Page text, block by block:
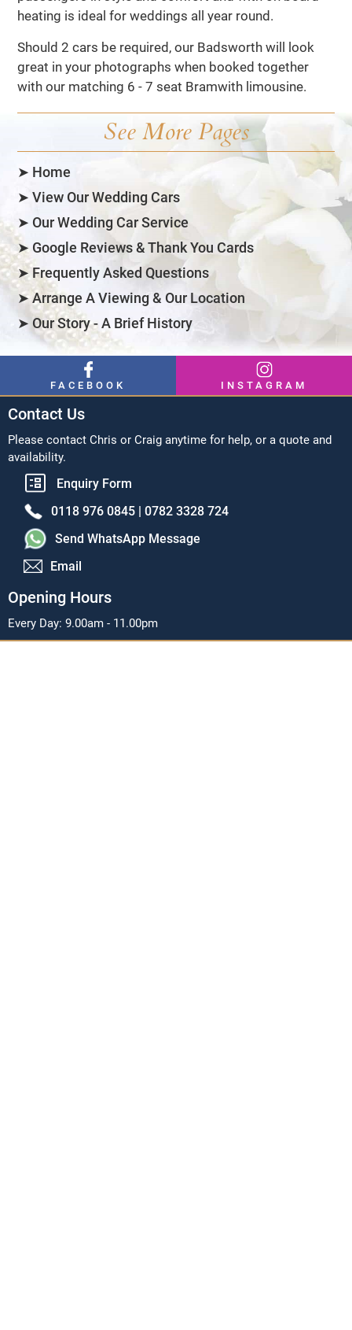
heating is ideal for weddings all year round.
Should 2 cars be required, our Badsworth will look
great in your photographs when booked together
with our matching 6 - 7 seat Bramwith limousine.
See More Pages
➤ Home
➤ View Our Wedding Cars
➤ Our Wedding Car Service
➤ Google Reviews & Thank You Cards
➤ Frequently Asked Questions
➤ Arrange A Viewing & Our Location
➤ Our Story - A Brief History
FACEBOOK INSTAGRAM
Contact Us
Please contact Chris or Craig anytime for help, or a quote and
availability.
Enquiry Form
0118 976 0845 |
0782 3328 724
Send WhatsApp Message
Email
Opening Hours
Every Day: 9.00am - 11.00pm